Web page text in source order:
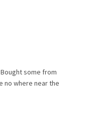
some from
no where near the